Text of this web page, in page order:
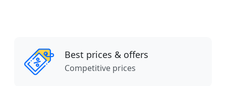
Best prices & offers
Competitive prices